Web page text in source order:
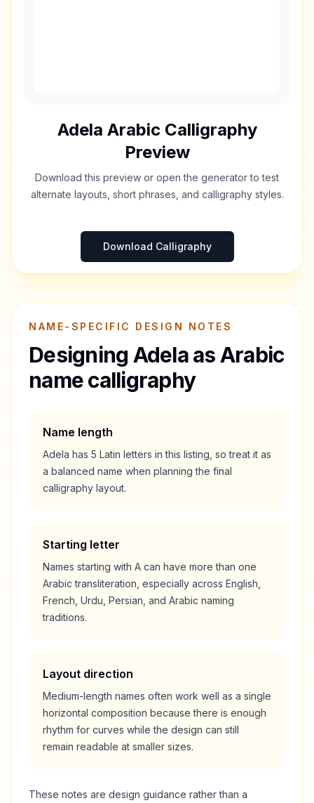
Adela Arabic Calligraphy
Preview
Download this preview or open the generator to test
alternate layouts, short phrases, and calligraphy styles.
Download Calligraphy
NAME-SPECIFIC DESIGN NOTES
Designing Adelaas Arabic
name calligraphy
Name length
Adela has 5 Latin letters in this listing, so treat it as
a balanced name when planning the final
calligraphy layout.
Starting letter
Names starting with A can have more than one
Arabic transliteration, especially across English,
French, Urdu, Persian, and Arabic naming
traditions.
Layout direction
Medium-length names often work well as a single
horizontal composition because there is enough
rhythm for curves while the design can still
remain readable at smaller sizes.
These notes are design guidance rather than a